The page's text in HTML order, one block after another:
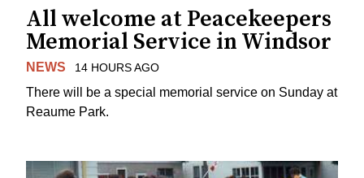
All welcome at Peacekeepers
Memorial Service in Windsor
NEWS 14 HOURS AGO
There will be a special memorial service on Sunday at
Reaume Park.